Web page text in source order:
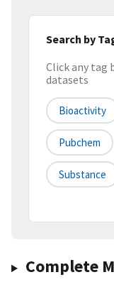
Search by
Click any tag
datasets
Bioactivity
Pubchem
Substance
Complete